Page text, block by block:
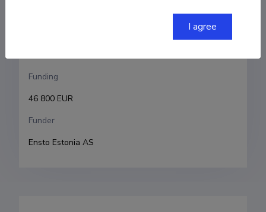
Research and development institutions
University of Tartu, Faculty of Science and
Funding
46 800 EUR
Funder
Ensto Estonia AS
I agree